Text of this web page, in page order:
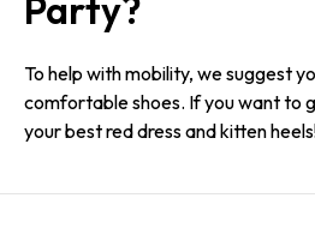
Party?
To help with mobility, we suggest
comfortable shoes. If you want to
your best red dress and kitten